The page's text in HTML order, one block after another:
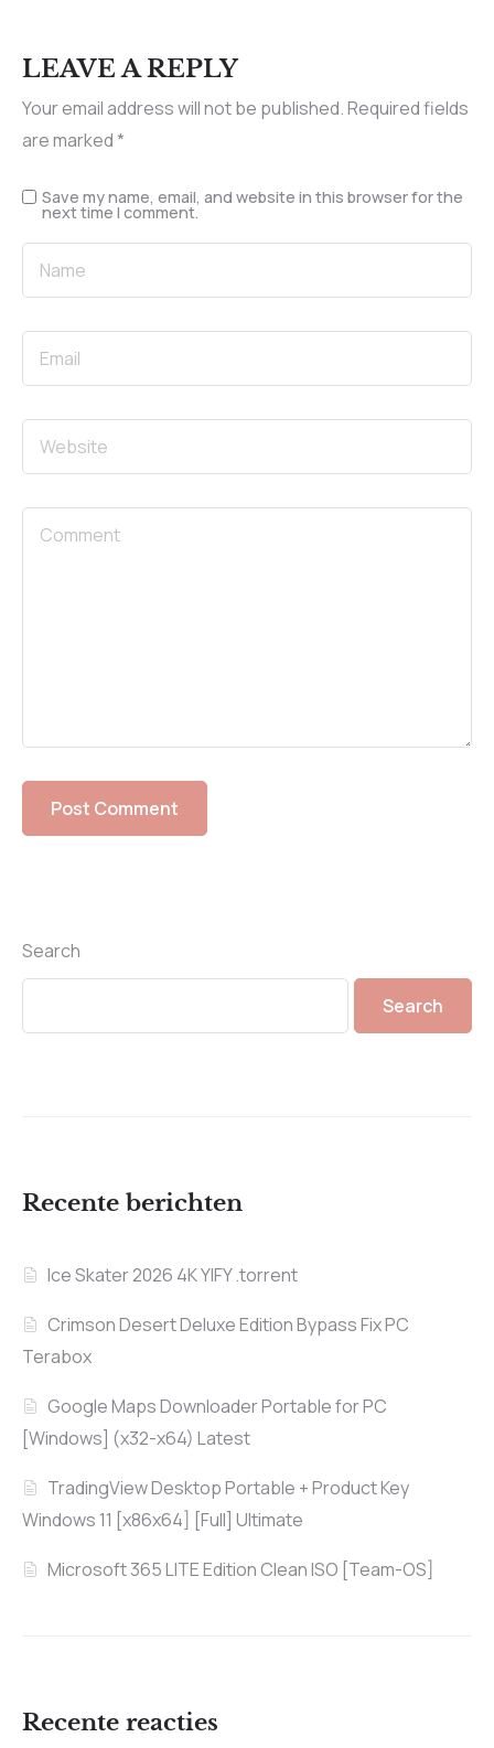
LEAVE A REPLY
Your email address will not be published.Required fields
are marked*
Save my name, email, and website in this browser for the
next time I comment.
Search
Search
Recente berichten
Ice Skater 2026 4K YIFY .torrent
Crimson Desert Deluxe Edition Bypass Fix PC
Terabox
Google Maps Downloader Portable for PC
[Windows] (x32-x64) Latest
TradingView Desktop Portable + Product Key
Windows 11 [x86x64] [Full] Ultimate
Microsoft 365 LITE Edition Clean ISO [Team-OS]
Recente reacties